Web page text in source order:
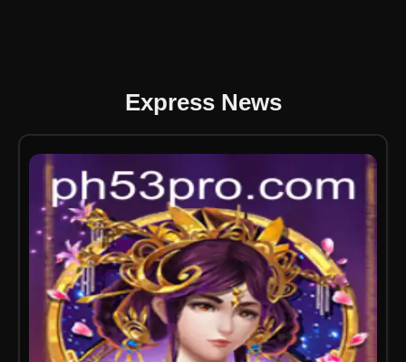
Express News